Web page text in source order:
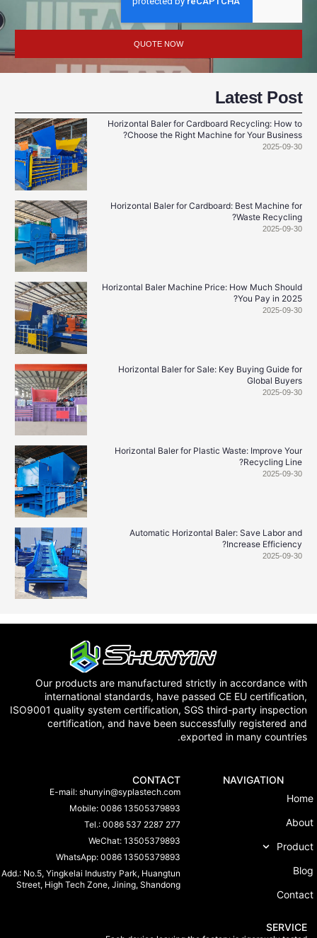
QUOTE NOW
Latest
Horizontal Baler for Cardboard Recycling:
Choose the Right Machine for Your
2025-
Horizontal Baler for Cardboard: Best
Waste
2025-
Horizontal Baler Machine Price: How Much
You Pay in
2025-
Horizontal Baler for Sale: Key Buying
Global
2025-
Horizontal Baler for Plastic Waste: Improve
Recycling
2025-
Automatic Horizontal Baler: Save Labor
Increase
2025-
Our products are manufactured strictly in accordance
international standards, have passed CE EU
ISO9001 quality system certification, SGS third-party
certification, and have been successfully registered
exported in many
NAVIGATION
CONTACT
E-mail:shunyin@syplastech.com
Mobile: 0086 13505379893
Tel.: 0086 537 2287 277
WeChat: 13505379893
WhatsApp: 0086 13505379893
Add.: No.5, Yingkelai Industry Park, Huangtun
Street, High Tech Zone, Jining, Shandong